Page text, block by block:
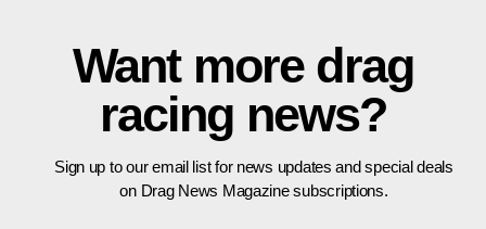
Want more drag
racing news?
Sign up to our email list for news updates and special deals
on Drag News Magazine subscriptions.